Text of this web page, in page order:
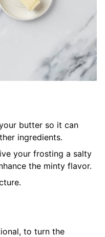
butter so it can
ingredients.
your frosting a salty
the minty flavor.
to turn the